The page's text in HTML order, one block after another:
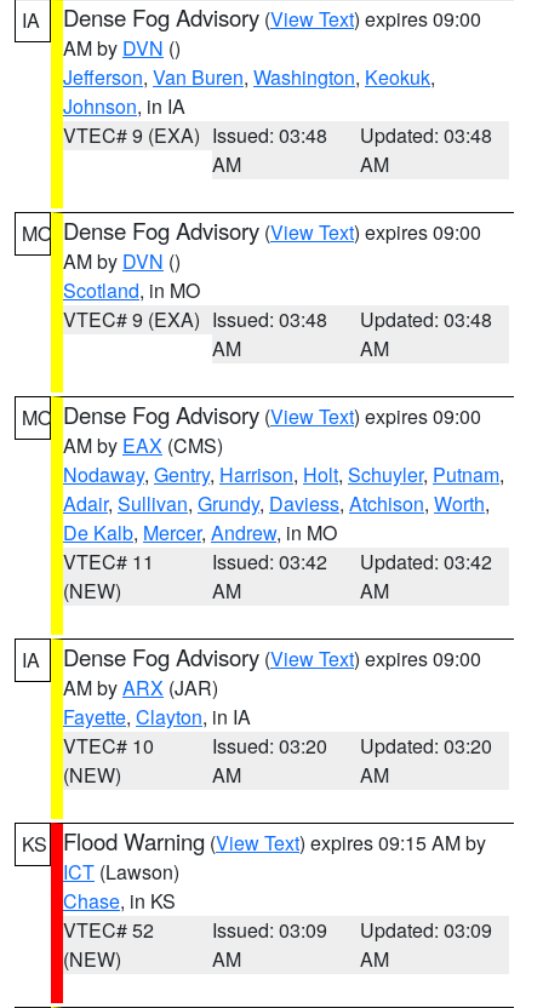
IA Dense Fog Advisory (View Text) expires 09:00
AM by DVN ()
Jefferson, Van Buren, Washington, Keokuk,
Johnson, in IA
VTEC# 9 (EXA) Issued: 03:48
AM
Updated: 03:48
AM
MO Dense Fog Advisory (View Text) expires 09:00
AM by DVN ()
Scotland, in MO
VTEC# 9 (EXA) Issued: 03:48
AM
Updated: 03:48
AM
MO Dense Fog Advisory (View Text) expires 09:00
AM by EAX (CMS)
Nodaway, Gentry, Harrison, Holt, Schuyler, Putnam,
Adair, Sullivan, Grundy, Daviess, Atchison, Worth,
De Kalb, Mercer, Andrew, in MO
VTEC# 11
(NEW)
Issued: 03:42
AM
Updated: 03:42
AM
IA Dense Fog Advisory (View Text) expires 09:00
AM byARX (JAR)
Fayette, Clayton, in IA
VTEC# 10
(NEW)
Issued: 03:20
AM
Updated: 03:20
AM
KS Flood Warning (View Text) expires 09:15 AM by
ICT (Lawson)
Chase, in KS
VTEC# 52
(NEW)
Issued: 03:09
AM
Updated: 03:09
AM